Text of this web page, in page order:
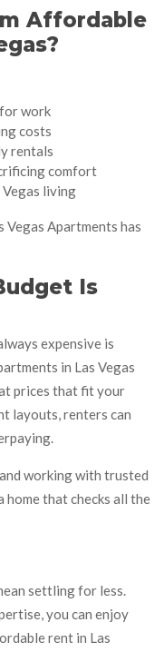
Affordable
work
costs
rentals
comfort
living
Apartments has
Is
expensive is
in Las Vegas
prices that fit your
layouts, renters can
working with trusted
home that checks all the
settling for less.
you can enjoy
rent in Las